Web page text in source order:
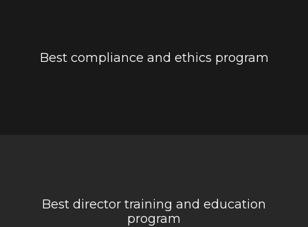
Best compliance and ethics program
Best director training and education
program